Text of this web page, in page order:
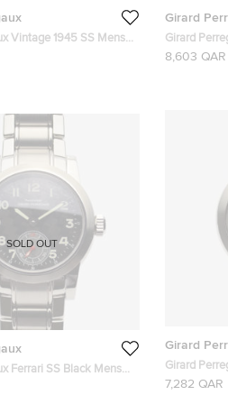
Vintage 1945 SS Mens
Girard
Girard
Mens
8,603 QAR
Ferrari SS Black Mens
SOLD OUT
Girard
Girard
7,282 QAR